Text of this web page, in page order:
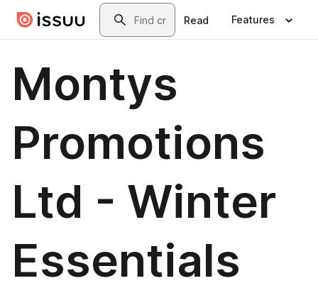
Skip to main contentSearch
Read Features
Montys
Promotions
Ltd - Winter
Essentials